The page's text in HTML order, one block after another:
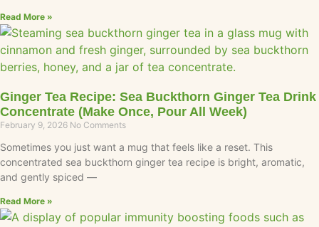
Read More »
Ginger Tea Recipe: Sea Buckthorn Ginger Tea Drink
Concentrate (Make Once, Pour All Week)
February 9, 2026 No Comments
Sometimes you just want a mug that feels like a reset. This
concentrated sea buckthorn ginger tea recipe is bright, aromatic,
and gently spiced —
Read More »